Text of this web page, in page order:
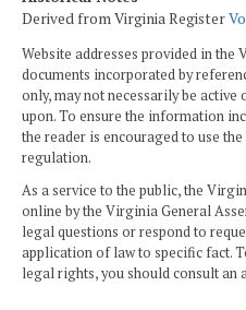
Derived from Virginia Register
Website addresses provided in
documents incorporated by
only, may not necessarily be
upon. To ensure the information
the reader is encouraged to use
regulation.
As a service to the public, the
online by the Virginia General
legal questions or respond to
application of law to specific fact.
legal rights, you should consult an